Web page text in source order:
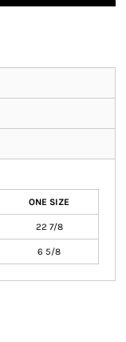
ONE SIZE
22 7/8
6 5/8